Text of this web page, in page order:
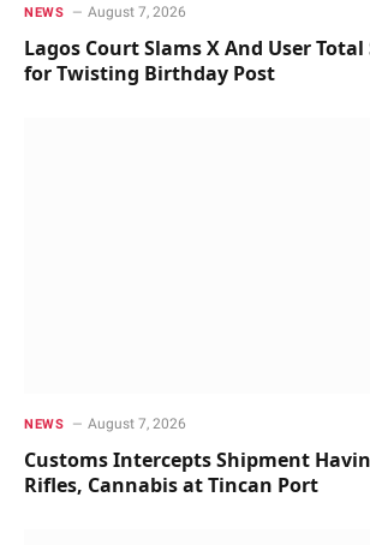
NEWS August 7, 2026
Lagos Court Slams X And User
for Twisting Birthday Post
NEWS August 7, 2026
Customs Intercepts Shipment
Rifles, Cannabis at Tincan Port